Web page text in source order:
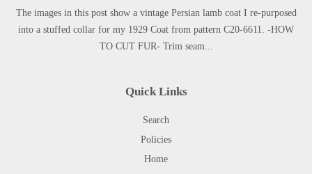
The images in this post show a vintage Persian lamb coat I re-purposed
into a stuffed collar for my 1929 Coat from pattern C20-6611. -HOW
TO CUT FUR- Trim seam...
Quick Links
Search
Policies
Home